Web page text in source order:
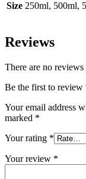
Size 250ml, 500ml,
Reviews
There are no reviews
Be the first to review
Your email address
marked *
Your rating *
Your review *